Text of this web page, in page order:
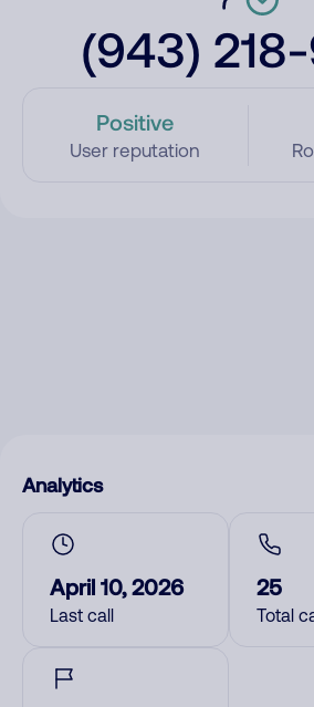
(943)
Positive
User reputation
Analytics
April 10, 2026
Last call
25
Total